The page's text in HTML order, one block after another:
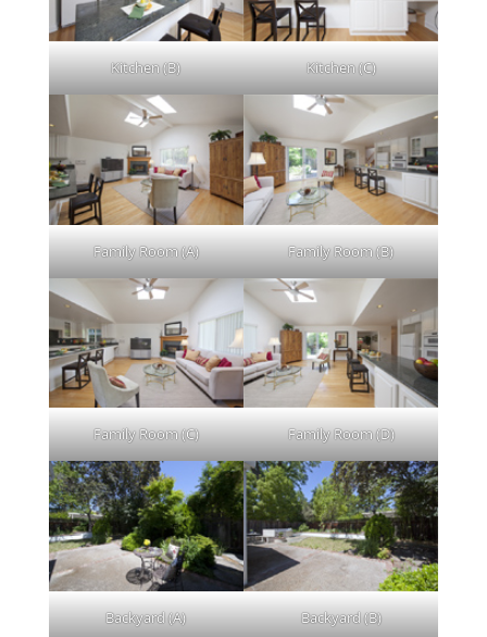
Kitchen (B) Kitchen (C)
Family Room (A) Family Room (B)
Family Room (C) Family Room (D)
Backyard (A) Backyard (B)